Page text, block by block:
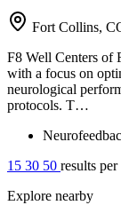
Fort Collins,
F8 Well Centers of
with a focus on
neurological
protocols. T…
15 30 50 results per
Explore nearby